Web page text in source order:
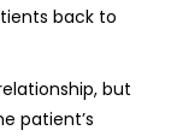
back to
but
patient’s